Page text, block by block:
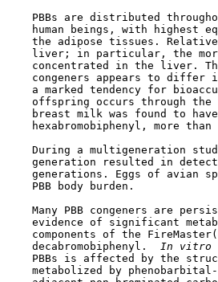
PBBs are distributed
human beings, with highest
the adipose tissues.
liver; in particular, the
concentrated in the liver.
congeners appears to differ
a marked tendency for
offspring occurs through
breast milk was found to
hexabromobiphenyl, more
During a multigeneration
generation resulted in
generations. Eggs of avian
    PBB body burden.
Many PBB congeners are
evidence of significant
components of the
    decabromobiphenyl.
In vitro
PBBs is affected by the
metabolized by